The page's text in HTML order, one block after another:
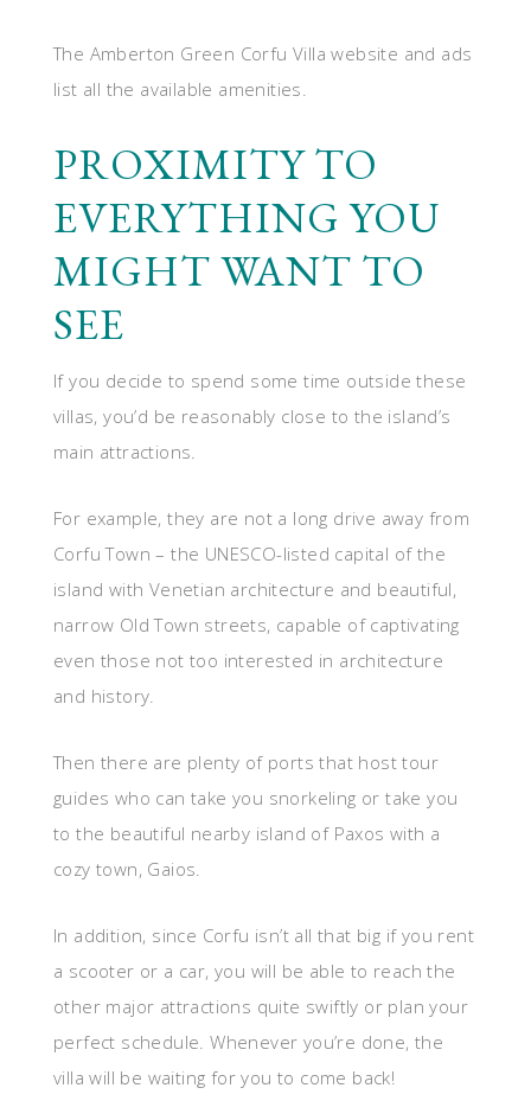
The Amberton Green Corfu Villa website and ads
list all the available amenities.
PROXIMITY TO
EVERYTHING YOU
MIGHT WANT TO
SEE
If you decide to spend some time outside these
villas, you’d be reasonably close to the island’s
main attractions.
For example, they are not a long drive away from
Corfu Town – the UNESCO-listed capital of the
island with Venetian architecture and beautiful,
narrow Old Town streets, capable of captivating
even those not too interested in architecture
and history.
Then there are plenty of ports that host tour
guides who can take you snorkeling or take you
to the beautiful nearby island of Paxos with a
cozy town, Gaios.
In addition, since Corfu isn’t all that big if you rent
a scooter or a car, you will be able to reach the
other major attractions quite swiftly or plan your
perfect schedule. Whenever you’re done, the
villa will be waiting for you to come back!